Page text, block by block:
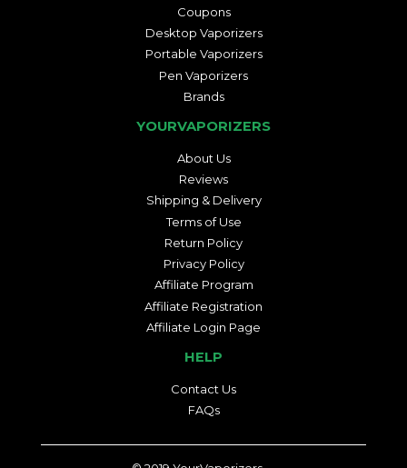
Coupons
Desktop Vaporizers
Portable Vaporizers
Pen Vaporizers
Brands
YOURVAPORIZERS
About Us
Reviews
Shipping & Delivery
Terms of Use
Return Policy
Privacy Policy
Affiliate Program
Affiliate Registration
Affiliate Login Page
HELP
Contact Us
FAQs